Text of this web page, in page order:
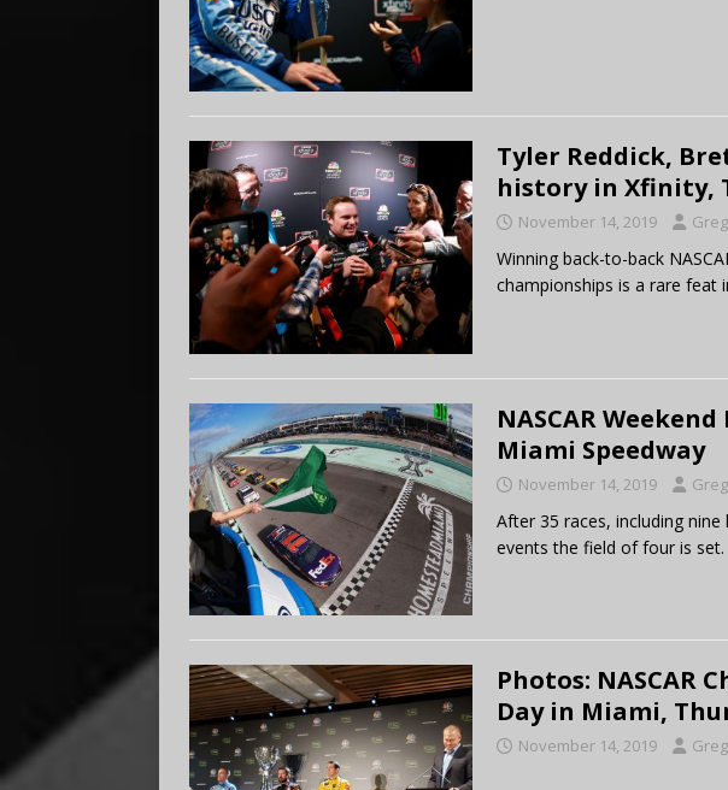
Tyler Reddick,
history in Xfinity,
November 14, 2019
Winning back-to-back
championships is a rare feat
NASCAR
Miami Speedway
November 14, 2019
After 35 races, including
events the field of four is set.
Photos: NASCAR
Day in Miami,
November 14, 2019